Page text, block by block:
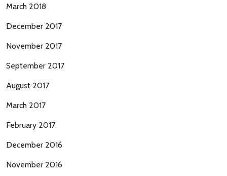
March 2018
December 2017
November 2017
September 2017
August 2017
March 2017
February 2017
December 2016
November 2016